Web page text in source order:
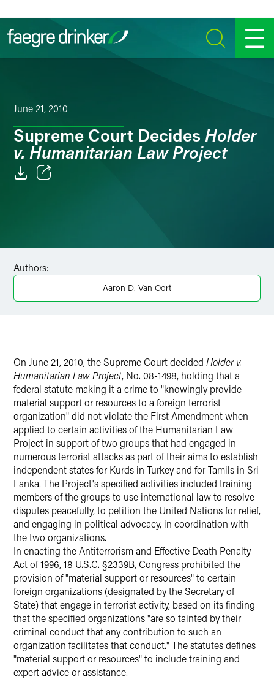
SEARCH MENU
June 21, 2010
Supreme Court Decides Holder
v. Humanitarian Law Project
Twitter
Authors:
Aaron D. Van Oort
On June 21, 2010, the Supreme Court decided Holder v.
Humanitarian Law Project, No. 08-1498, holding that a
federal statute making it a crime to "knowingly provide
material support or resources to a foreign terrorist
organization" did not violate the First Amendment when
applied to certain activities of the Humanitarian Law
Project in support of two groups that had engaged in
numerous terrorist attacks as part of their aims to establish
independent states for Kurds in Turkey and for Tamils in Sri
Lanka. The Project's specified activities included training
members of the groups to use international law to resolve
disputes peacefully, to petition the United Nations for relief,
and engaging in political advocacy, in coordination with
the two organizations.
In enacting the Antiterrorism and Effective Death Penalty
Act of 1996, 18 U.S.C. §2339B, Congress prohibited the
provision of "material support or resources" to certain
foreign organizations (designated by the Secretary of
State) that engage in terrorist activity, based on its finding
that the specified organizations "are so tainted by their
criminal conduct that any contribution to such an
organization facilitates that conduct." The statutes defines
"material support or resources" to include training and
expert advice or assistance.